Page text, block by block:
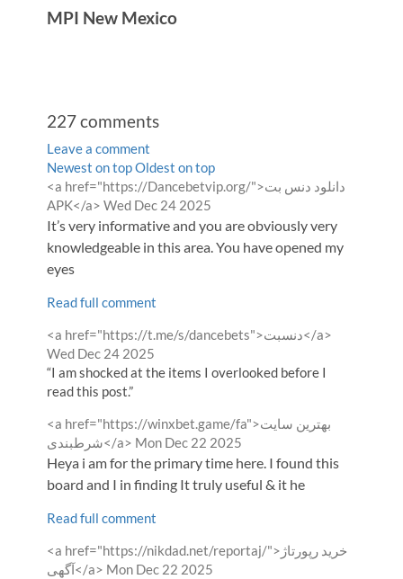
MPI New Mexico
227comments
Leave a comment
Order
by
Newest on topOldest on top
Comment
by
<a href="https://Dancebetvip.org/">دانلود دنس بت
APK</a> from
Wed Dec 24 2025
It’s very informative and you are obviously very
knowledgeable in this area. You have opened my
eyes
Read full comment
Comment
by
<a href="https://t.me/s/dancebets">دنسبت</a>
Wed Dec 24 2025
“I am shocked at the items I overlooked before I
read this post.”
Comment
by
<a href="https://winxbet.game/fa">بهترین سایت
شرطبندی</a> from
Mon Dec 22 2025
Heya i am for the primary time here. I found this
board and I in finding It truly useful & it he
Read full comment
Comment
by
<a href="https://nikdad.net/reportaj/">خرید رپورتاژ
آگهی</a> from
Mon Dec 22 2025